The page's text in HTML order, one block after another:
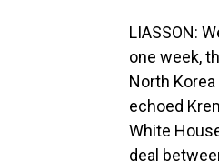
LIASSON:
one week,
North
echoed
White
deal